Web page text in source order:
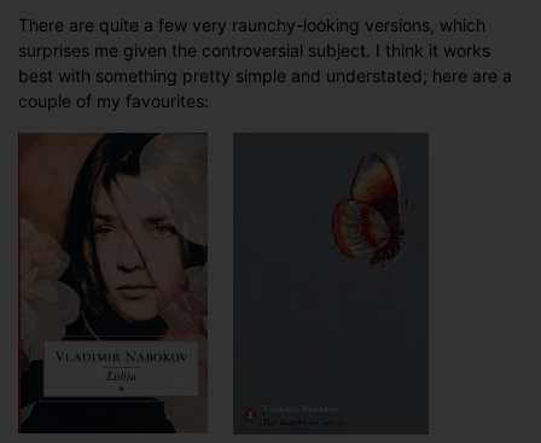
There are quite a few very raunchy-looking versions, which
surprises me given the controversial subject. I think it works
best with something pretty simple and understated; here are a
couple of my favourites: